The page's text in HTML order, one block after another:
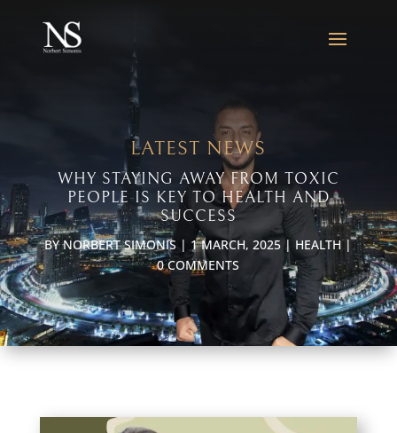
LATEST NEWS
WHY STAYING AWAY FROM TOXIC
PEOPLE IS KEY TO HEALTH AND
SUCCESS
BYNORBERT SIMONIS| 1 MARCH, 2025 | HEALTH|
0 COMMENTS